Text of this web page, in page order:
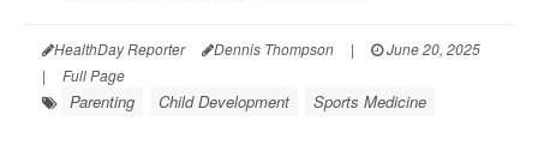
HealthDay Reporter Dennis Thompson |
June 20, 2025
|
Full Page
Parenting Child Development Sports Medicine